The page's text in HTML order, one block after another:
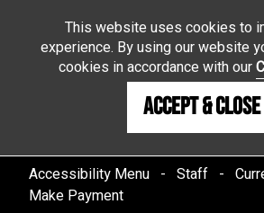
This website uses cookies to
experience. By using our website
cookies in accordance with our
Accept & Close
Accessibility Menu Staff
Make Payment